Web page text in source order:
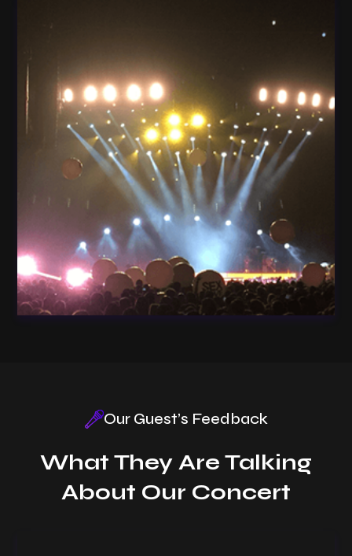
Light Guitar Concert
New Year Celebration
Our Guest’s Feedback
What They Are Talking
About Our Concert